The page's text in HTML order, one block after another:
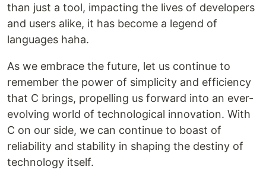
than just a tool, impacting the lives of developers
and users alike, it has become a legend of
languages haha.
As we embrace the future, let us continue to
remember the power of simplicity and efficiency
that C brings, propelling us forward into an ever-
evolving world of technological innovation. With
C on our side, we can continue to boast of
reliability and stability in shaping the destiny of
technology itself.